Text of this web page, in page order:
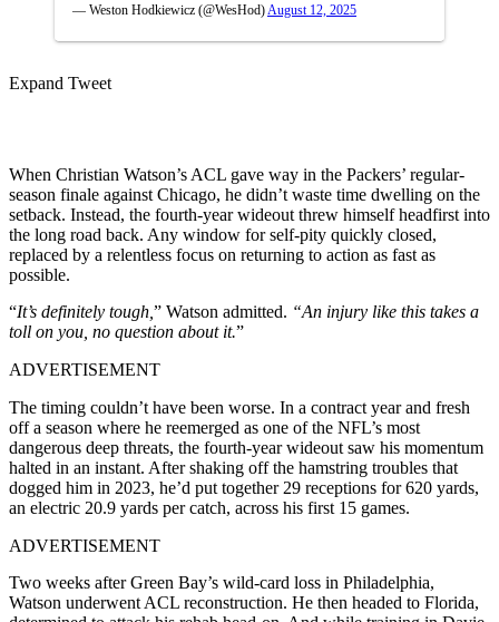
— Weston Hodkiewicz (@WesHod) August 12, 2025
Expand Tweet
When Christian Watson’s ACL gave way in the Packers’ regular-
season finale against Chicago, he didn’t waste time dwelling on the
setback. Instead, the fourth-year wideout threw himself headfirst into
the long road back. Any window for self-pity quickly closed,
replaced by a relentless focus on returning to action as fast as
possible.
“It’s definitely tough, ” Watson admitted. “An injury like this takes a
toll on you, no question about it.”
ADVERTISEMENT
The timing couldn’t have been worse. In a contract year and fresh
off a season where he reemerged as one of the NFL’s most
dangerous deep threats, the fourth-year wideout saw his momentum
halted in an instant. After shaking off the hamstring troubles that
dogged him in 2023, he’d put together 29 receptions for 620 yards,
an electric 20.9 yards per catch, across his first 15 games.
ADVERTISEMENT
Two weeks after Green Bay’s wild-card loss in Philadelphia,
Watson underwent ACL reconstruction. He then headed to Florida,